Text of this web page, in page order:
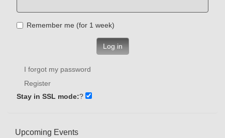
Remember me (for 1 week)
Log in
I forgot my password
Register
Stay in SSL mode:?
Upcoming Events